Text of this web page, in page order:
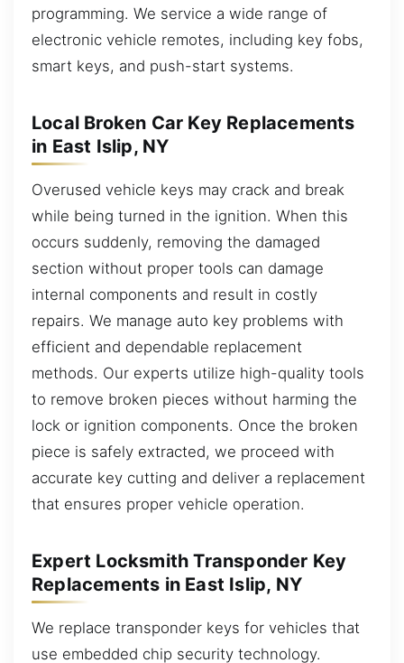
programming. We service a wide range of
electronic vehicle remotes, including key fobs,
smart keys, and push-start systems.
Local Broken Car Key Replacements
in East Islip, NY
Overused vehicle keys may crack and break
while being turned in the ignition. When this
occurs suddenly, removing the damaged
section without proper tools can damage
internal components and result in costly
repairs. We manage auto key problems with
efficient and dependable replacement
methods. Our experts utilize high-quality tools
to remove broken pieces without harming the
lock or ignition components. Once the broken
piece is safely extracted, we proceed with
accurate key cutting and deliver a replacement
that ensures proper vehicle operation.
Expert Locksmith Transponder Key
Replacements in East Islip, NY
We replace transponder keys for vehicles that
use embedded chip security technology.